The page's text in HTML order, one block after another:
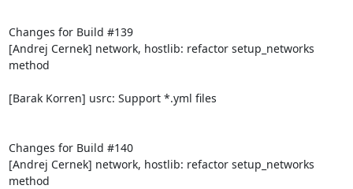
Changes for Build #139
[Andrej Cernek] network, hostlib: refactor setup_networks
method
[Barak Korren] usrc: Support *.yml files
Changes for Build #140
[Andrej Cernek] network, hostlib: refactor setup_networks
method